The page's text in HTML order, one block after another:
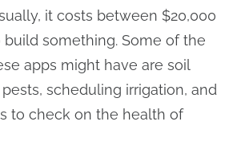
it costs between $20,000
build something. Some of the
apps might have are soil
scheduling irrigation, and
to check on the health of